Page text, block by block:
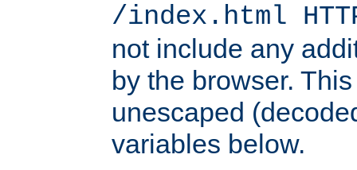
/index.html
not include any
by the browser.
unescaped
variables below.